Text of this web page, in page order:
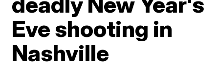
Eve shooting in
Nashville